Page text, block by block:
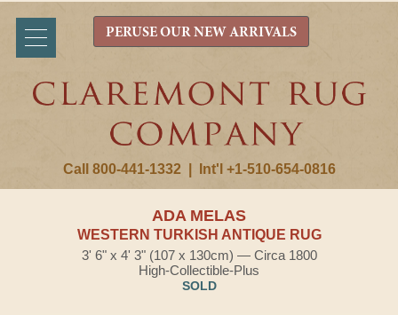
Call 800-441-1332 Int'l +1-510-654-0816
PERUSE OUR NEW ARRIVALS
ADA MELAS
WESTERN TURKISH ANTIQUE RUG
3' 6" x 4' 3" (107 x 130cm) — Circa 1800
High-Collectible-Plus
SOLD